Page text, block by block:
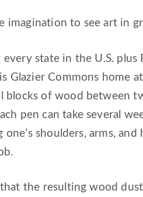
imagination to see art in
state in the U.S.
Glazier Commons home
of wood between
pen can take several
shoulders, arms,
the resulting wood